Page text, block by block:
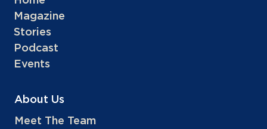
Magazine
Stories
Podcast
Events
About Us
Meet The Team